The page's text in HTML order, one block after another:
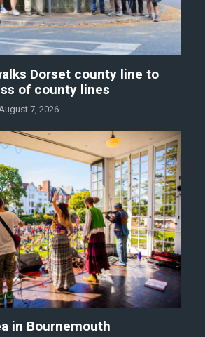
Dorset county line to
of county lines
7, 2026
in Bournemouth